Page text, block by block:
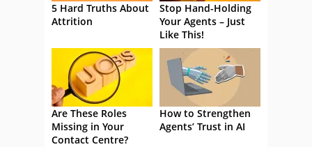
5 Hard Truths About
Attrition
Stop Hand-Holding
Your Agents – Just
Like This!
Are These Roles
Missing in Your
Contact Centre?
How to Strengthen
Agents’ Trust in AI